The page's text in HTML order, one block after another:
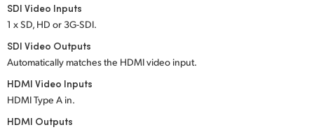
Norway
Poland
Portugal
Singapore
SDI Video Inputs
1 x SD, HD or 3G-SDI.
SDI Video Outputs
Automatically matches the HDMI video input.
HDMI Video Inputs
HDMI Type A in.
HDMI Outputs